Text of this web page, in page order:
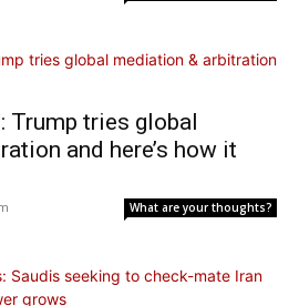
Trump tries global
and here’s how it
What are your thoughts?